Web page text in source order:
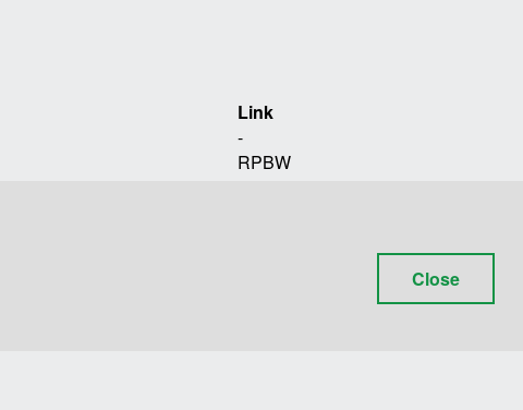
Link
-
RPBW
POLITECNICO DI MILANO
Close